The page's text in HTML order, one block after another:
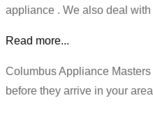
appliance . We also deal
Read more...
Columbus Appliance
before they arrive in your